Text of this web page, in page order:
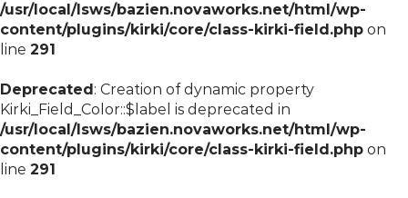
/usr/local/lsws/bazien.novaworks.net/html/wp-
content/plugins/kirki/core/class-kirki-field.php on
line 291
Deprecated: Creation of dynamic property
Kirki_Field_Color::$label is deprecated in
/usr/local/lsws/bazien.novaworks.net/html/wp-
content/plugins/kirki/core/class-kirki-field.php on
line 291